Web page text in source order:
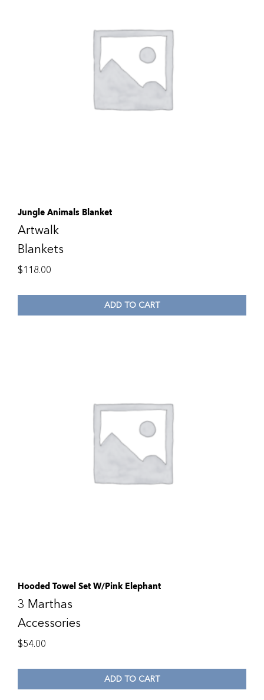
Jungle Animals Blanket
Artwalk
Blankets
$118.00
ADD TO CART
Hooded Towel Set W/Pink Elephant
3 Marthas
Accessories
$54.00
ADD TO CART